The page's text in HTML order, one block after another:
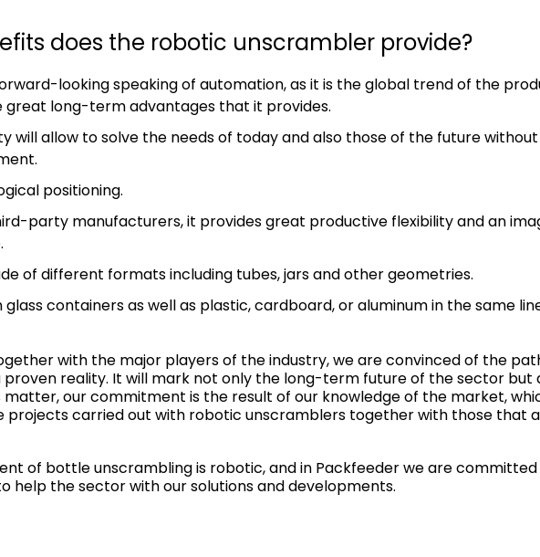
does the robotic unscrambler provide?
looking speaking of automation, as it is the global trend of the
great long-term advantages that it provides.
will allow to solve the needs of today and also those of the future
positioning.
party manufacturers, it provides great productive flexibility and an
of different formats including tubes, jars and other geometries.
containers as well as plastic, cardboard, or aluminum in the same
with the major players of the industry, we are convinced of the
proven reality. It will mark not only the long-term future of the sector but
our commitment is the result of our knowledge of the market,
projects carried out with robotic unscramblers together with those that
of bottle unscrambling is robotic, and in Packfeeder we are
help the sector with our solutions and developments.